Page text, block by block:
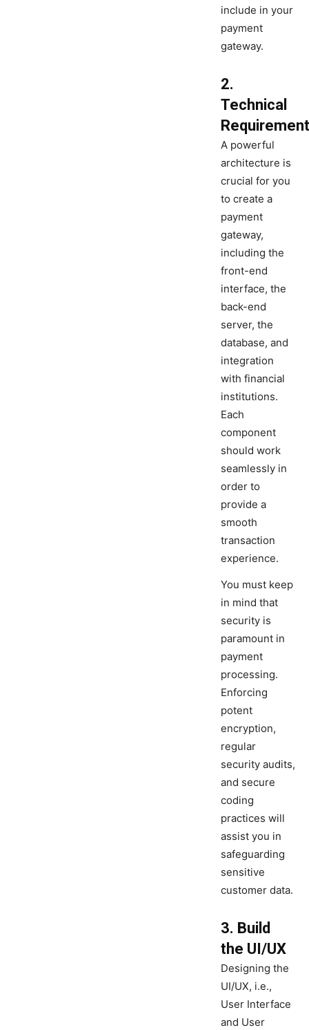
include in your
payment
gateway.
2.
Technical
A powerful
architecture is
crucial for you
to create a
payment
gateway,
including the
front-end
interface, the
back-end
server, the
database, and
integration
with financial
institutions.
Each
component
should work
seamlessly in
order to
provide a
smooth
transaction
experience.
You must keep
in mind that
security is
paramount in
payment
processing.
Enforcing
potent
encryption,
regular
security audits,
and secure
coding
practices will
assist you in
safeguarding
sensitive
customer data.
3. Build
the UI/UX
Designing the
UI/UX, i.e.,
User Interface
and User